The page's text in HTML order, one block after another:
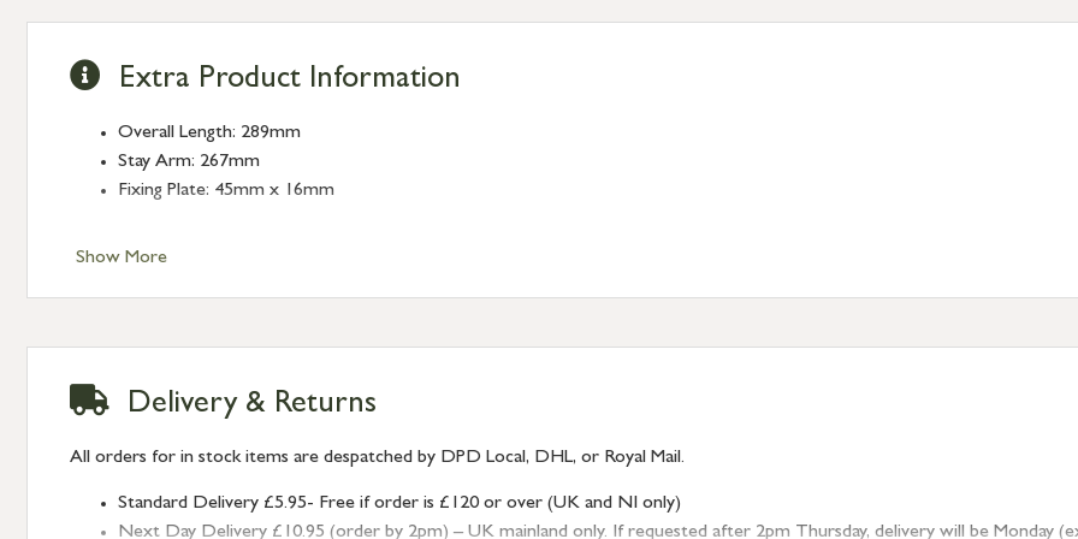
Show More
Extra Product Information
Overall Length: 289mm
Stay Arm: 267mm
Fixing Plate: 45mm x 16mm
Delivery & Returns
All orders for in stock items are despatched by DPD Local, DHL, or Royal Mail.
Standard Delivery £5.95- Free if order is £120 or over (UK and NI only)
Next Day Delivery £10.95 (order by 2pm) – UK mainland only. If requested after 2pm Thursday, delivery will be Monday